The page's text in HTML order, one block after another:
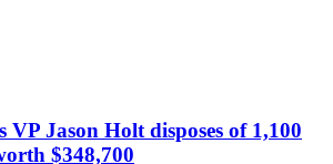
VP Jason Holt disposes of 1,100
$348,700